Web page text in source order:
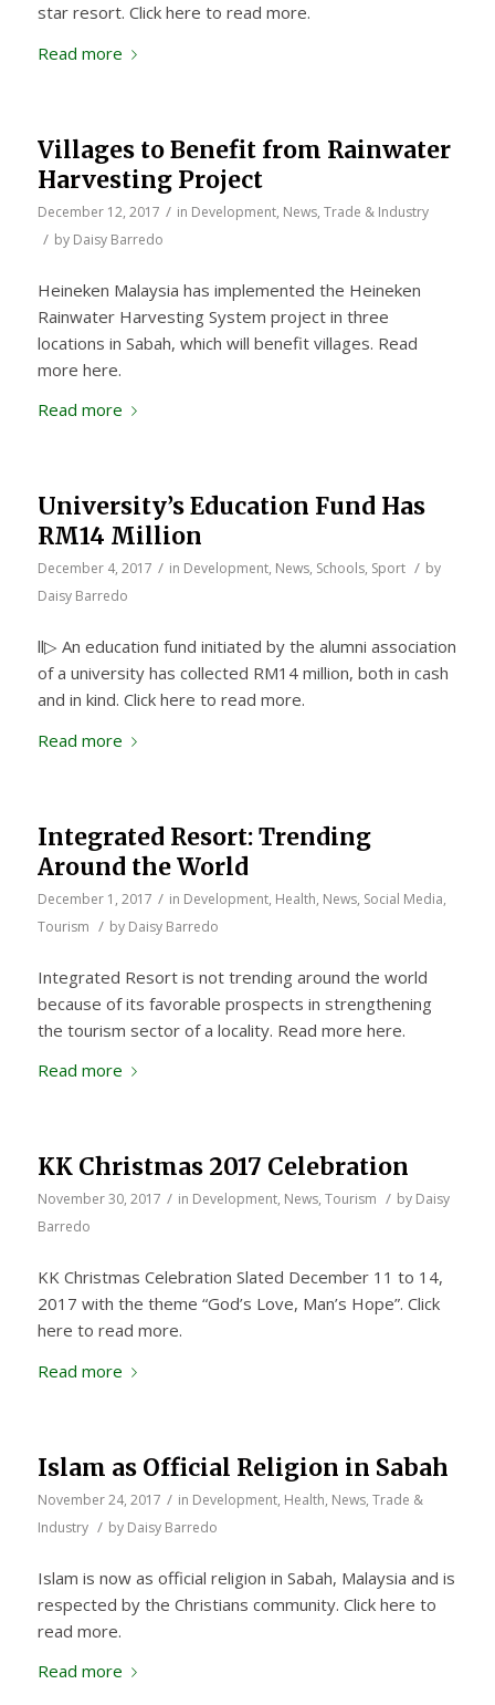
star resort. Click here to read more.
Read more
Villages to Benefit from Rainwater
Harvesting Project
December 12, 2017 / in Development, News, Trade & Industry
/ by Daisy Barredo
Heineken Malaysia has implemented the Heineken
Rainwater Harvesting System project in three
locations in Sabah, which will benefit villages. Read
more here.
Read more
University’s Education Fund Has
RM14 Million
December 4, 2017 / in Development, News, Schools, Sport / by
Daisy Barredo
ll▷ An education fund initiated by the alumni association
of a university has collected RM14 million, both in cash
and in kind. Click here to read more.
Read more
Integrated Resort: Trending
Around the World
December 1, 2017 / in Development, Health, News, Social Media,
Tourism / by Daisy Barredo
Integrated Resort is not trending around the world
because of its favorable prospects in strengthening
the tourism sector of a locality. Read more here.
Read more
KK Christmas 2017 Celebration
November 30, 2017 / in Development, News, Tourism / by Daisy
Barredo
KK Christmas Celebration Slated December 11 to 14,
2017 with the theme “God’s Love, Man’s Hope”. Click
here to read more.
Read more
Islam as Official Religion in Sabah
November 24, 2017 / in Development, Health, News, Trade &
Industry / by Daisy Barredo
Islam is now as official religion in Sabah, Malaysia and is
respected by the Christians community. Click here to
read more.
Read more